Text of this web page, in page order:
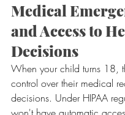
Medical
and Access to
Decisions
When your child turns 18,
control over their medical
decisions. Under HIPAA